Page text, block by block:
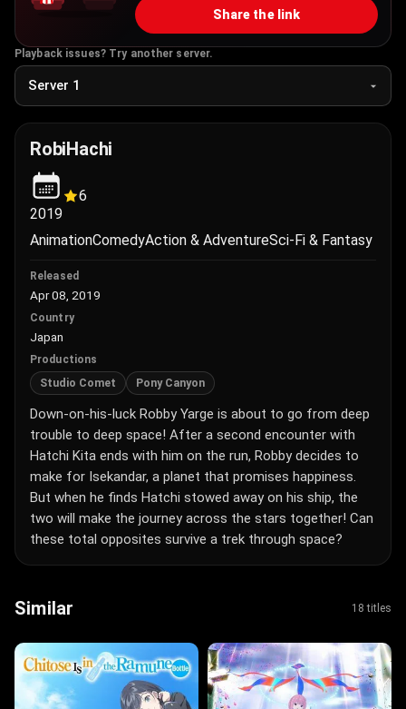
Share the link
Playback issues? Try another server.
RobiHachi
2019
6
AnimationComedyAction & AdventureSci-Fi & Fantasy
Released
Apr 08, 2019
Country
Japan
Productions
Studio Comet Pony Canyon
Down-on-his-luck Robby Yarge is about to go from deep
trouble to deep space! After a second encounter with
Hatchi Kita ends with him on the run, Robby decides to
make for Isekandar, a planet that promises happiness.
But when he finds Hatchi stowed away on his ship, the
two will make the journey across the stars together! Can
these total opposites survive a trek through space?
Similar 18 titles